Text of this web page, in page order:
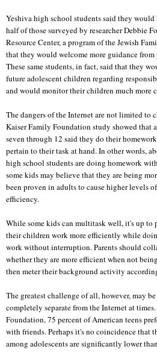
Yeshiva high school students said they
half of those surveyed by researcher Debbie
Resource Center, a program of the Jewish
that they would welcome more guidance from
These same students, in fact, said that they
future adolescent children regarding
and would monitor their children much more
The dangers of the Internet are not limited to
Kaiser Family Foundation study showed that
seven through 12 said they do their
pertain to their task at hand. In other words,
high school students are doing homework
some kids may believe that they are being
been proven in adults to cause higher levels
efficiency.
While some kids can multitask well, it's up to
their children work more efficiently while
work without interruption. Parents should
whether they are more efficient when not
then meter their background activity
The greatest challenge of all, however, may
completely separate from the Internet at
Foundation, 75 percent of American teens
with friends. Perhaps it's no coincidence that
among adolescents are significantly lower